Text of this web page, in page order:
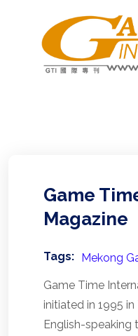
Game
Magazine
Tags: Mekong
Game Time
initiated in 1995
English-speaking